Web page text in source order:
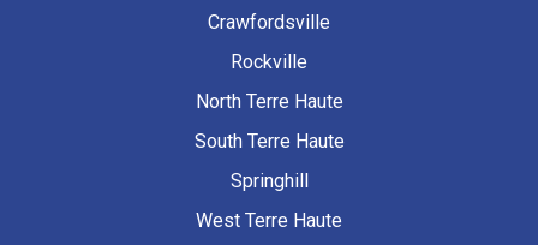
Crawfordsville
Rockville
North Terre Haute
South Terre Haute
Springhill
West Terre Haute